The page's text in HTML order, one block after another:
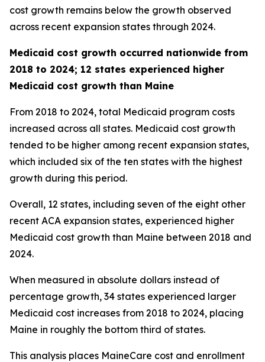
cost growth remains below the growth observed
across recent expansion states through 2024.
Medicaid cost growth occurred nationwide from
2018 to 2024; 12 states experienced higher
Medicaid cost growth than Maine
From 2018 to 2024, total Medicaid program costs
increased across all states. Medicaid cost growth
tended to be higher among recent expansion states,
which included six of the ten states with the highest
growth during this period.
Overall, 12 states, including seven of the eight other
recent ACA expansion states, experienced higher
Medicaid cost growth than Maine between 2018 and
2024.
When measured in absolute dollars instead of
percentage growth, 34 states experienced larger
Medicaid cost increases from 2018 to 2024, placing
Maine in roughly the bottom third of states.
This analysis places MaineCare cost and enrollment